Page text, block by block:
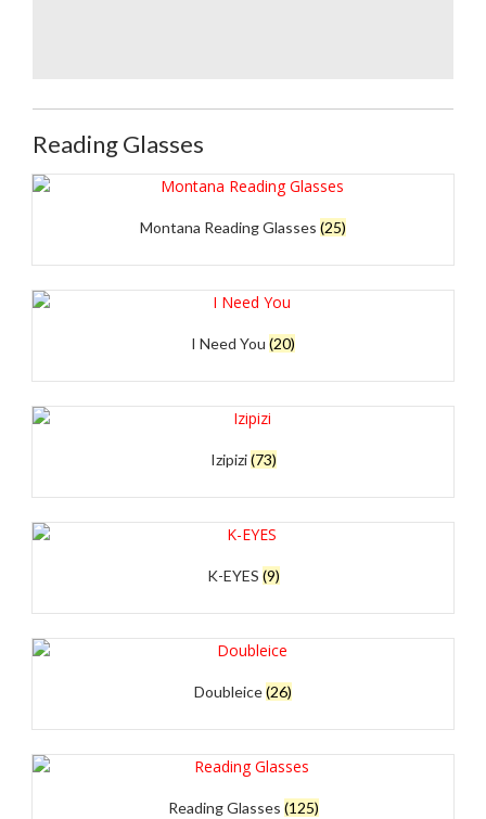
Reading Glasses
Montana Reading Glasses (25)
I Need You (20)
Izipizi(73)
K-EYES (9)
Doubleice(26)
Reading Glasses (125)